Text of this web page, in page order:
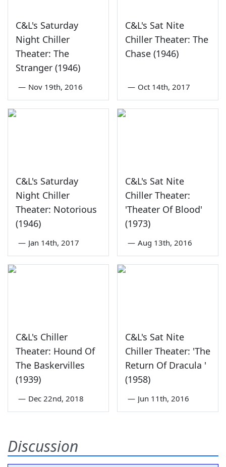
C&L's Saturday
Night Chiller
Theater: The
Stranger (1946)
— Nov 19th, 2016
C&L's Sat Nite
Chiller Theater: The
Chase (1946)
— Oct 14th, 2017
C&L's Saturday
Night Chiller
Theater: Notorious
(1946)
— Jan 14th, 2017
C&L's Sat Nite
Chiller Theater:
'Theater Of Blood'
(1973)
— Aug 13th, 2016
C&L's Chiller
Theater: Hound Of
The Baskervilles
(1939)
— Dec 22nd, 2018
C&L's Sat Nite
Chiller Theater: 'The
Return Of Dracula '
(1958)
— Jun 11th, 2016
Discussion